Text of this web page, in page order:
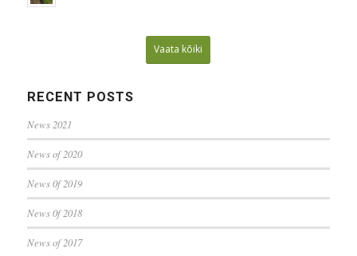
Vaata kõiki
RECENT POSTS
News 2021
News of 2020
News 0f 2019
News 0f 2018
News of 2017